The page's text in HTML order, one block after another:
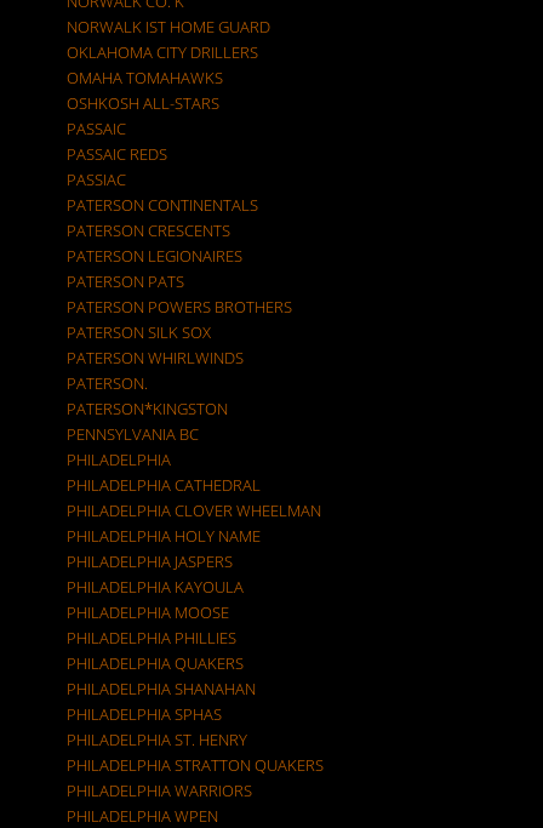
NORWALK IST HOME GUARD
OKLAHOMA CITY DRILLERS
OMAHA TOMAHAWKS
OSHKOSH ALL-STARS
PASSAIC
PASSAIC REDS
PASSIAC
PATERSON CONTINENTALS
PATERSON CRESCENTS
PATERSON LEGIONAIRES
PATERSON PATS
PATERSON POWERS BROTHERS
PATERSON SILK SOX
PATERSON WHIRLWINDS
PATERSON.
PATERSON*KINGSTON
PENNSYLVANIA BC
PHILADELPHIA
PHILADELPHIA CATHEDRAL
PHILADELPHIA CLOVER WHEELMAN
PHILADELPHIA HOLY NAME
PHILADELPHIA JASPERS
PHILADELPHIA KAYOULA
PHILADELPHIA MOOSE
PHILADELPHIA PHILLIES
PHILADELPHIA QUAKERS
PHILADELPHIA SHANAHAN
PHILADELPHIA SPHAS
PHILADELPHIA ST. HENRY
PHILADELPHIA STRATTON QUAKERS
PHILADELPHIA WARRIORS
PHILADELPHIA WPEN